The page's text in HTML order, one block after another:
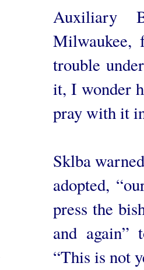
Auxiliary
Milwaukee,
trouble
it, I wonder
pray with it
Sklba
adopted,
press the
and again”
“This is not